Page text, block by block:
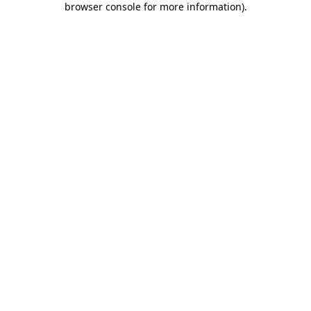
browser console for more information).